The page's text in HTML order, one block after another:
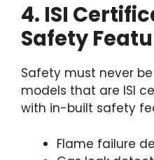
4. ISI
Safety
Safety must never
models that are ISI
with in-built safety
Flame failure